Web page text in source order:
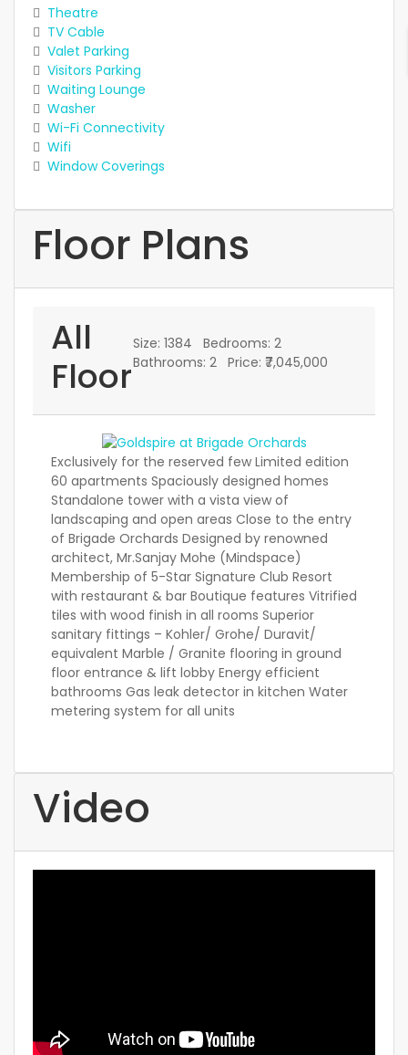
Theatre
TV Cable
Valet Parking
Visitors Parking
Waiting Lounge
Washer
Wi-Fi Connectivity
Wifi
Window Coverings
Floor Plans
All
Floor
Size: 1384 Bedrooms: 2
Bathrooms: 2 Price: ₹7,045,000
Exclusively for the reserved few Limited edition
60 apartments Spaciously designed homes
Standalone tower with a vista view of
landscaping and open areas Close to the entry
of Brigade Orchards Designed by renowned
architect, Mr.Sanjay Mohe (Mindspace)
Membership of 5-Star Signature Club Resort
with restaurant & bar Boutique features Vitrified
tiles with wood finish in all rooms Superior
sanitary fittings – Kohler/ Grohe/ Duravit/
equivalent Marble / Granite flooring in ground
floor entrance & lift lobby Energy efficient
bathrooms Gas leak detector in kitchen Water
metering system for all units
Video